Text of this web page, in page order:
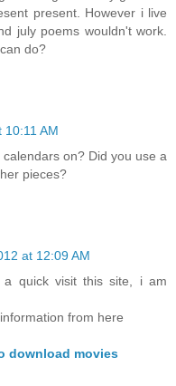
present. However i live
july poems wouldn't work.
do?
10:11 AM
on? Did you use a
pieces?
at 12:09 AM
quick visit this site, i am
from here
download movies